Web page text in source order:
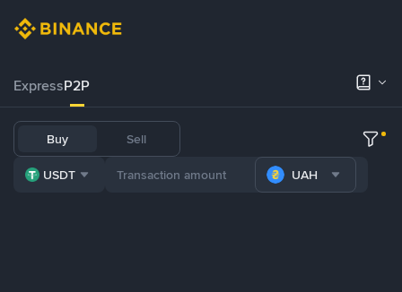
ExpressP2P
Buy Sell
USDT UAH